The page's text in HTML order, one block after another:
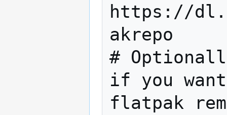
https://
akrepo
#
if you
flatpak